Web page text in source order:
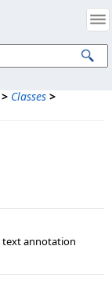
> Classes >
text annotation
Notices